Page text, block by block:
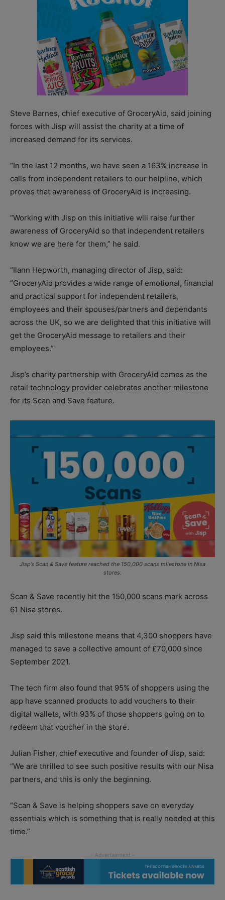
Steve Barnes, chief executive of GroceryAid, said joining
forces with Jisp will assist the charity at a time of
increased demand for its services.
“In the last 12 months, we have seen a 163% increase in
calls from independent retailers to our helpline, which
proves that awareness of GroceryAid is increasing.
“Working with Jisp on this initiative will raise further
awareness of GroceryAid so that independent retailers
know we are here for them,” he said.
“Ilann Hepworth, managing director of Jisp, said:
“GroceryAid provides a wide range of emotional, financial
and practical support for independent retailers,
employees and their spouses/partners and dependants
across the UK, so we are delighted that this initiative will
get the GroceryAid message to retailers and their
employees.”
Jisp’s charity partnership with GroceryAid comes as the
retail technology provider celebrates another milestone
for its Scan and Save feature.
Jisp’s Scan & Save feature reached the 150,000 scans milestone in Nisa
stores.
Scan & Save recently hit the 150,000 scans mark across
61 Nisa stores.
Jisp said this milestone means that 4,300 shoppers have
managed to save a collective amount of £70,000 since
September 2021.
The tech firm also found that 95% of shoppers using the
app have scanned products to add vouchers to their
digital wallets, with 93% of those shoppers going on to
redeem that voucher in the store.
Julian Fisher, chief executive and founder of Jisp, said:
“We are thrilled to see such positive results with our Nisa
partners, and this is only the beginning.
“Scan & Save is helping shoppers save on everyday
essentials which is something that is really needed at this
time.”